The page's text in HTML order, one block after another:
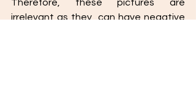
Therefore, these pictures are
irrelevant as they  can have negative